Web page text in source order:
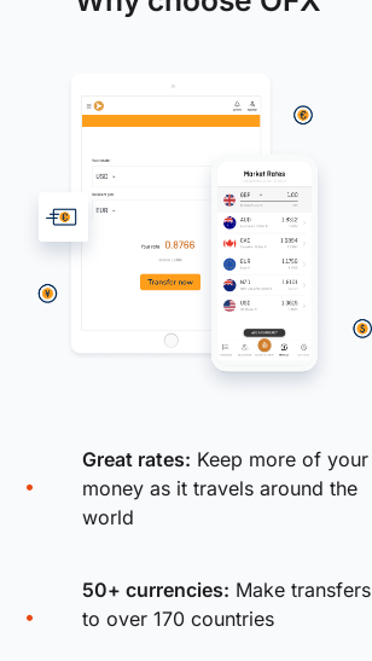
Great rates: Keep more of your
money as it travels around the
world
50+ currencies: Make transfers
to over 170 countries